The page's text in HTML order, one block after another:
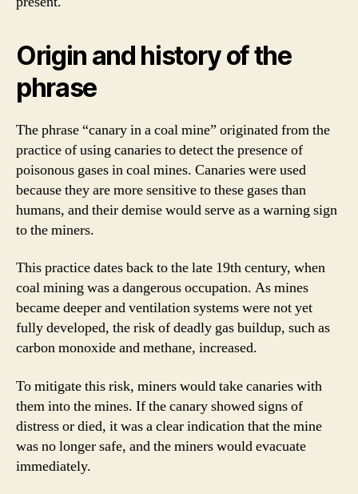
Origin and history of the
phrase
The phrase “canary in a coal mine” originated from the
practice of using canaries to detect the presence of
poisonous gases in coal mines. Canaries were used
because they are more sensitive to these gases than
humans, and their demise would serve as a warning sign
to the miners.
This practice dates back to the late 19th century, when
coal mining was a dangerous occupation. As mines
became deeper and ventilation systems were not yet
fully developed, the risk of deadly gas buildup, such as
carbon monoxide and methane, increased.
To mitigate this risk, miners would take canaries with
them into the mines. If the canary showed signs of
distress or died, it was a clear indication that the mine
was no longer safe, and the miners would evacuate
immediately.